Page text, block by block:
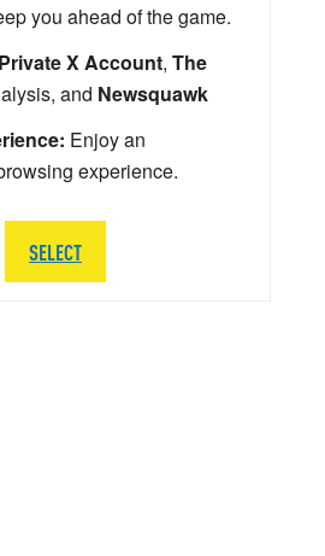
you ahead of the game.
Private X Account, The
and Newsquawk
Enjoy an
experience.
SELECT